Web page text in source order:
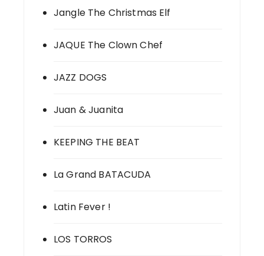
Jangle The Christmas Elf
JAQUE The Clown Chef
JAZZ DOGS
Juan & Juanita
KEEPING THE BEAT
La Grand BATACUDA
Latin Fever !
LOS TORROS